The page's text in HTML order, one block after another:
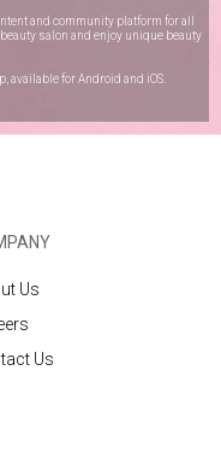
and community platform for all
salon and enjoy unique beauty
available forAndroid and iOS
Us
Us